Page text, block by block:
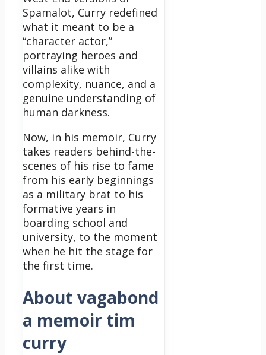
Spamalot, Curry redefined
what it meant to be a
“character actor,”
portraying heroes and
villains alike with
complexity, nuance, and a
genuine understanding of
human darkness.
Now, in his memoir, Curry
takes readers behind-the-
scenes of his rise to fame
from his early beginnings
as a military brat to his
formative years in
boarding school and
university, to the moment
when he hit the stage for
the first time.
About vagabond
a memoir tim
curry